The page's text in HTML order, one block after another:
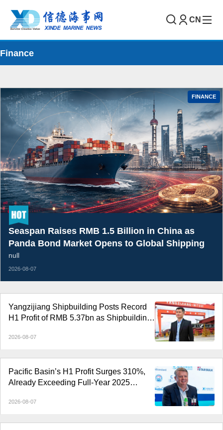
CN
Finance
Yangzijiang Shipbuilding Posts Record
H1 Profit of RMB 5.37bn as Shipbuilding
2026-08-07
Pacific Basin’s H1 Profit Surges 310%,
Already Exceeding Full-Year 2025
2026-08-07
FINANCE
Seaspan Raises RMB 1.5 Billion in China as
Panda Bond Market Opens to Global Shipping
null
2026-08-07